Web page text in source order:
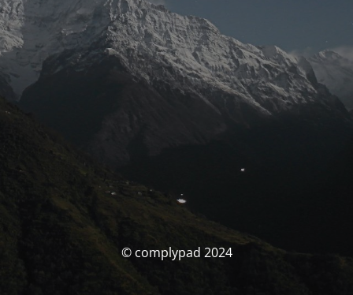
© complypad 2024